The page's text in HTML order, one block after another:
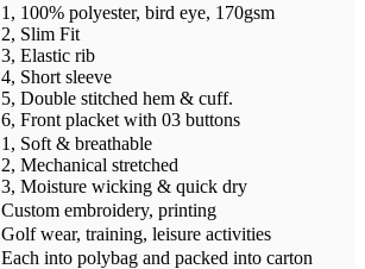
1, 100% polyester, bird eye, 170gsm
2, Slim Fit
3, Elastic rib
4, Short sleeve
5, Double stitched hem & cuff.
6, Front placket with 03 buttons
1, Soft & breathable
2, Mechanical stretched
3, Moisture wicking & quick dry
Custom embroidery, printing
Golf wear, training, leisure activities
Each into polybag and packed into carton